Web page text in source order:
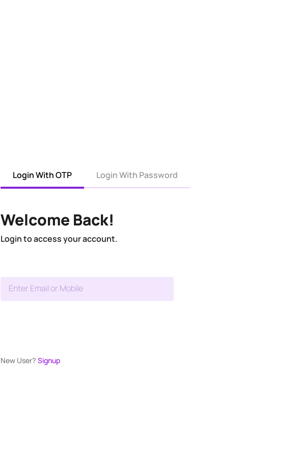
Login With OTP Login With Password
Welcome Back!
Login to access your account.
Enter Email or Mobile
New User? Signup